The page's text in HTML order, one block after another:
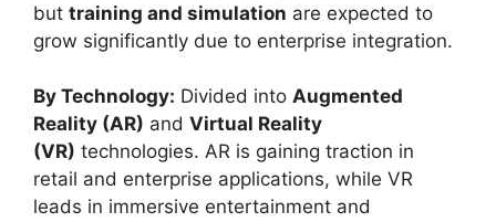
but training and simulation are expected to
grow significantly due to enterprise integration.
By Technology: Divided into Augmented
Reality (AR) and Virtual Reality
(VR) technologies. AR is gaining traction in
retail and enterprise applications, while VR
leads in immersive entertainment and